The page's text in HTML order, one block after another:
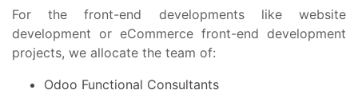
For the front-end developments like website
development or eCommerce front-end development
projects, we allocate the team of:
Odoo Functional Consultants